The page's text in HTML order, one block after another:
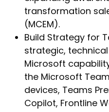
transformation
(MCEM).
Build Strategy for
strategic,
Microsoft
the Microsoft
devices, Teams
Copilot, Frontline